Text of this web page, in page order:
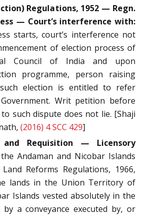
Regulations, 1952 — Regn.
— Court’s interference with:
starts, court’s interference not
of election process of
Council of India and upon
programme, person raising
election is entitled to refer
Writ petition before
such dispute does not lie. [Shaji
(2016) 4 SCC 429]
and Requisition — Licensory
Andaman and Nicobar Islands
Reforms Regulations, 1966,
lands in the Union Territory of
Islands vested absolutely in the
by a conveyance executed by, or